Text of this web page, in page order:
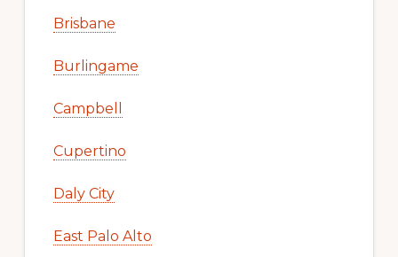
Brisbane
Burlingame
Campbell
Cupertino
Daly City
East Palo Alto